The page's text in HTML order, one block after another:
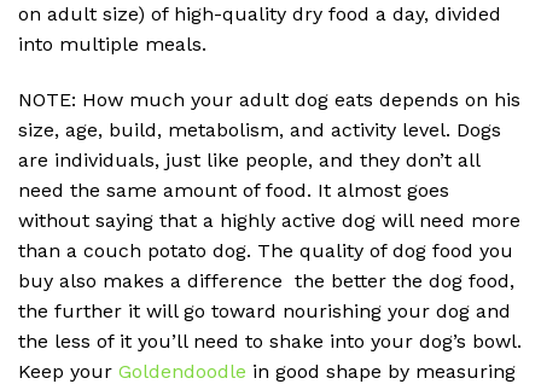
on adult size) of high-quality dry food a day, divided
into multiple meals.
NOTE: How much your adult dog eats depends on his
size, age, build, metabolism, and activity level. Dogs
are individuals, just like people, and they don’t all
need the same amount of food. It almost goes
without saying that a highly active dog will need more
than a couch potato dog. The quality of dog food you
buy also makes a difference the better the dog food,
the further it will go toward nourishing your dog and
the less of it you’ll need to shake into your dog’s bowl.
Keep your Goldendoodle in good shape by measuring